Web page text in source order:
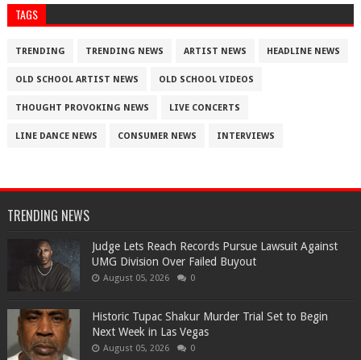
TAGS
TRENDING TRENDING NEWS ARTIST NEWS HEADLINE NEWS
OLD SCHOOL ARTIST NEWS OLD SCHOOL VIDEOS
THOUGHT PROVOKING NEWS LIVE CONCERTS
LINE DANCE NEWS CONSUMER NEWS INTERVIEWS
TRENDING NEWS
Judge Lets Reach Records Pursue Lawsuit Against
UMG Division Over Failed Buyout
August 05, 2026 0
Historic Tupac Shakur Murder Trial Set to Begin
Next Week in Las Vegas
August 05, 2026 0